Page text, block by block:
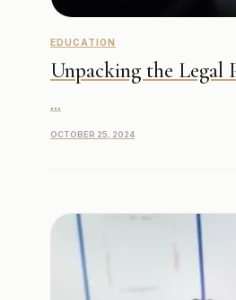
EDUCATION
Unpacking the Legal
...
OCTOBER 25, 2024